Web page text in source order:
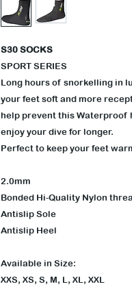
S30 SOCKS
SPORT SERIES
Long hours of snorkelling in
your feet soft and more
help prevent this Waterproof
enjoy your dive for longer.
Perfect to keep your feet
2.0mm
Bonded Hi-Quality Nylon
Antislip Sole
Antislip Heel
Available in Size:
XXS, XS, S, M, L, XL, XXL